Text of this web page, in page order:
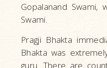
Gopalanand
Swami.
Pragji Bhakta
Bhakta was
guru. There are